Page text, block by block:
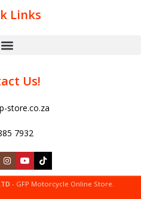
Links
Us!
store.co.za
7932
- GFP Motorcycle Online Store.